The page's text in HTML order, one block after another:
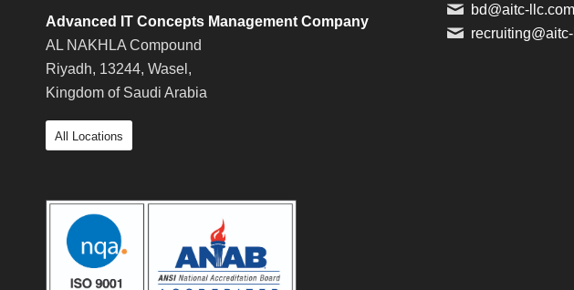
Advanced IT Concepts Management Company
AL NAKHLA Compound
Riyadh, 13244, Wasel,
Kingdom of Saudi Arabia
All Locations
bd@aitc-llc.com